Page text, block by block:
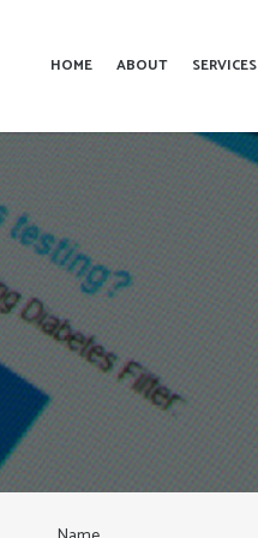
HOME ABOUT SERVICES